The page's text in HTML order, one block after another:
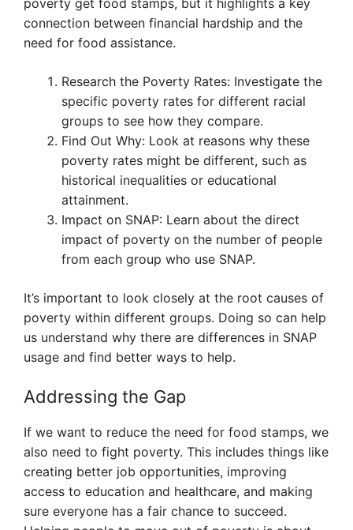
poverty get food stamps, but it highlights a key
connection between financial hardship and the
need for food assistance.
Research the Poverty Rates: Investigate the
specific poverty rates for different racial
groups to see how they compare.
Find Out Why: Look at reasons why these
poverty rates might be different, such as
historical inequalities or educational
attainment.
Impact on SNAP: Learn about the direct
impact of poverty on the number of people
from each group who use SNAP.
It’s important to look closely at the root causes of
poverty within different groups. Doing so can help
us understand why there are differences in SNAP
usage and find better ways to help.
Addressing the Gap
If we want to reduce the need for food stamps, we
also need to fight poverty. This includes things like
creating better job opportunities, improving
access to education and healthcare, and making
sure everyone has a fair chance to succeed.